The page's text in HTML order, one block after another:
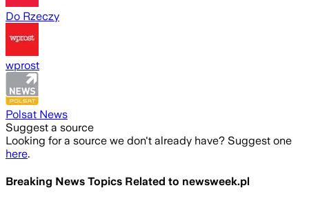
Do Rzeczy
wprost
Polsat News
Suggest a source
Looking for a source we don't already have? Suggest one
here.
Breaking News Topics Related to newsweek.pl